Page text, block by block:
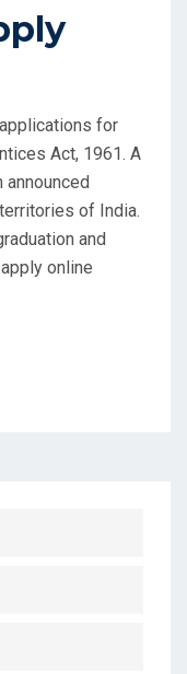
for
Act, 1961. A
of India.
and
online